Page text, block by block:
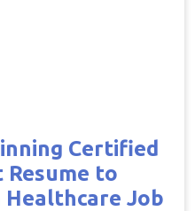
Certified
Resume to
Healthcare Job